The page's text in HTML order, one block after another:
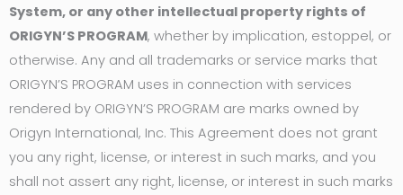
System, or any other intellectual property rights of
ORIGYN’S PROGRAM, whether by implication, estoppel, or
otherwise. Any and all trademarks or service marks that
ORIGYN’S PROGRAM uses in connection with services
rendered by ORIGYN’S PROGRAM are marks owned by
Origyn International, Inc. This Agreement does not grant
you any right, license, or interest in such marks, and you
shall not assert any right, license, or interest in such marks